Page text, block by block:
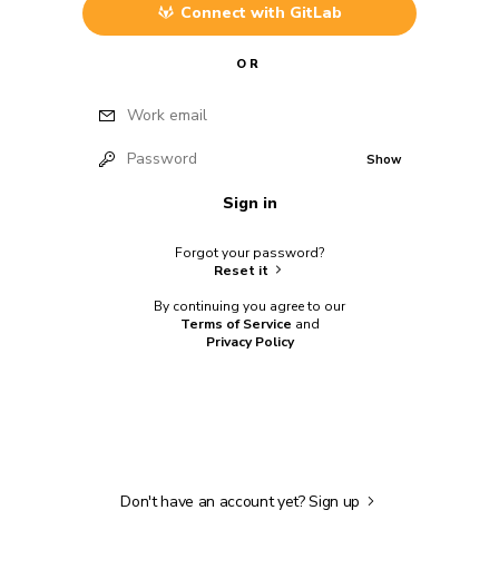
Connect with GitLab
OR
Work email
Password Show
Sign in
Forgot your password?
Reset it
By continuing you agree to our
Terms of Service and
Privacy Policy
Don't have an account yet?Sign up